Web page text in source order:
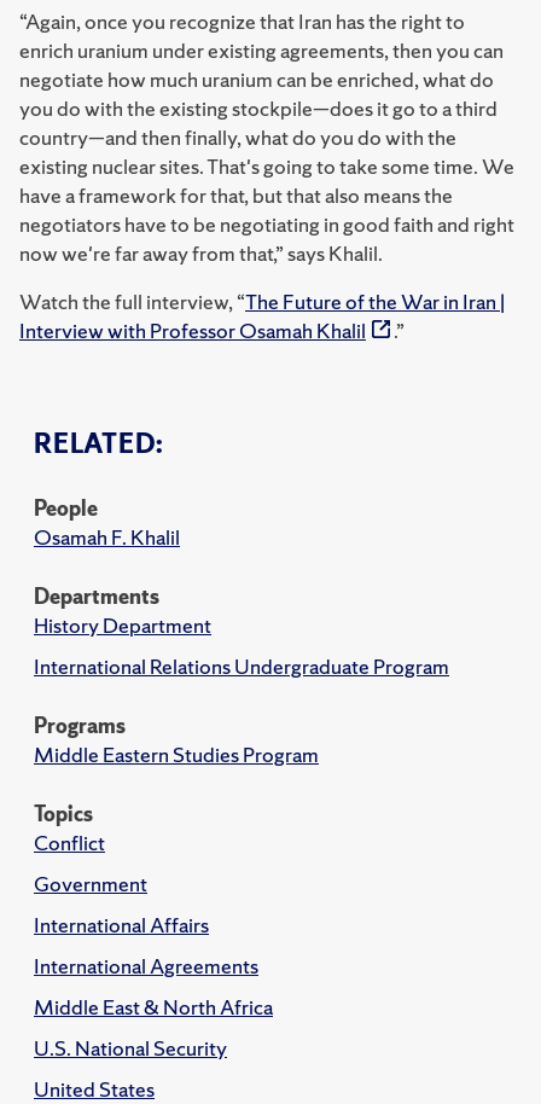
RELATED:
People
Osamah F. Khalil
Departments
History Department
International Relations Undergraduate Program
Programs
Middle Eastern Studies Program
Topics
Conflict
Government
International Affairs
International Agreements
Middle East & North Africa
U.S. National Security
United States
“Again, once you recognize that Iran has the right to
enrich uranium under existing agreements, then you can
negotiate how much uranium can be enriched, what do
you do with the existing stockpile—does it go to a third
country—and then finally, what do you do with the
existing nuclear sites. That's going to take some time. We
have a framework for that, but that also means the
negotiators have to be negotiating in good faith and right
now we're far away from that,” says Khalil.
Watch the full interview, “The Future of the War in Iran |
Interview with Professor Osamah Khalil
.”